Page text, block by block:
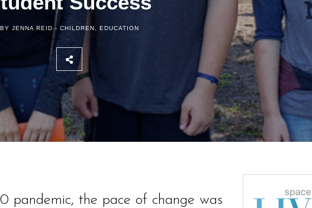
BY JENNA REID - CHILDREN EDUCATION
pandemic, the pace of change was